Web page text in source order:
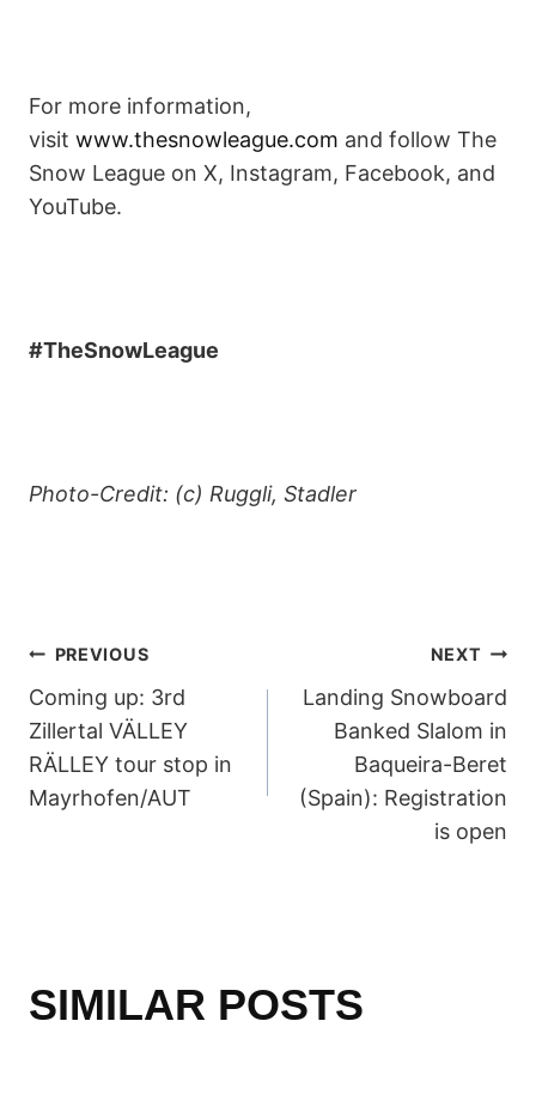
For more information,
visit www.thesnowleague.com and follow The
Snow League on X, Instagram, Facebook, and
YouTube.
#TheSnowLeague
Photo-Credit: (c) Ruggli, Stadler
POST
NAVIGATION
PREVIOUS
Coming up: 3rd
Zillertal VÄLLEY
RÄLLEY tour stop in
Mayrhofen/AUT
NEXT
Landing Snowboard
Banked Slalom in
Baqueira-Beret
(Spain): Registration
is open
SIMILAR POSTS